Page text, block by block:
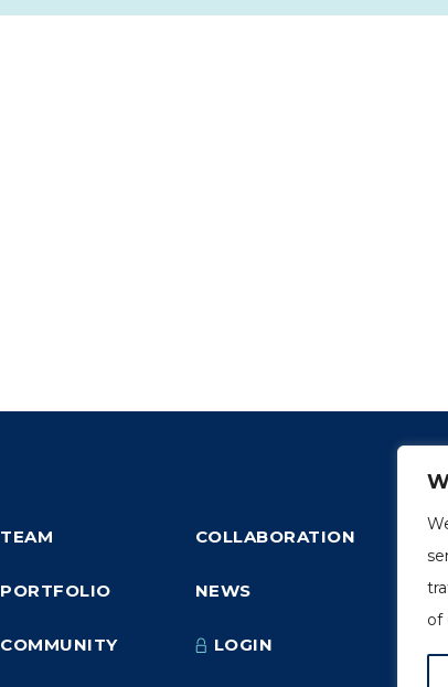
of
TEAM
PORTFOLIO
COMMUNITY
COLLABORATION
NEWS
LOGIN